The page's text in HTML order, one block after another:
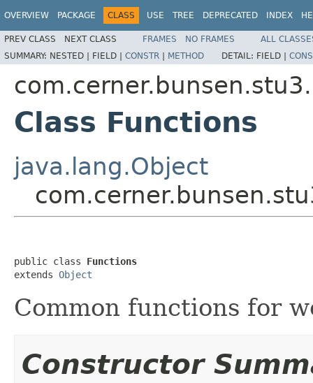
OVERVIEW PACKAGE CLASS USE TREE DEPRECATED INDEX
PREV CLASS NEXT CLASS FRAMES NO FRAMES
ALL
SUMMARY: NESTED | FIELD | CONSTR | METHOD DETAIL: FIELD |
Class Functions
java.lang.Object
public class Functions
extends Object
Common functions for
Constructor